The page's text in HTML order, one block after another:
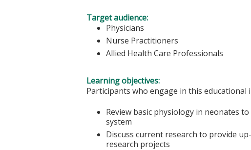
Target audience:
Physicians
Nurse Practitioners
Allied Health Care Professionals
Learning objectives:
Participants who engage in this
Review basic physiology in neonates
system
Discuss current research to provide
research projects